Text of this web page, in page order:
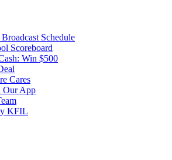
Schedule
Scoreboard
Win $500
Cares
Our App
KFIL